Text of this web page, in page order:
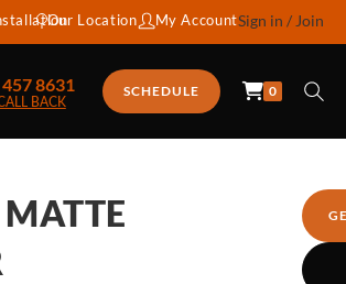
Our Location My AccountSign in / Join
8631
BACK
SCHEDULE 0